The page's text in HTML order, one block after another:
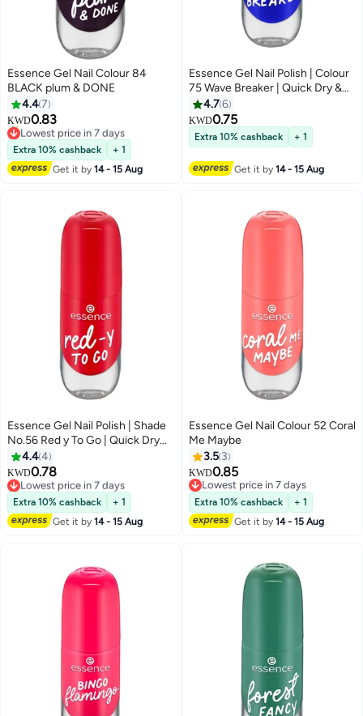
Essence Gel Nail Colour 84
BLACK plum & DONE
4.47
KWD0.83
Lowest price in 7 days
20+ sold recently
Lowest price in 7 days
Extra 10% cashback
+ 1
Get it by14 - 15 Aug
Essence Gel Nail Polish | Colour
75 Wave Breaker | Quick Dry &
Long Lasting Gel Finish | Vibrant
Blue Shade | High Gloss Shine |
Vegan & Climate Neutral
Formula | Easy Application with
Double Touch Brush | 8 ml (Pack
of 1) Wave Breaker
4.76
KWD0.75
Extra 10% cashback + 1
Get it by14 - 15 Aug
Essence Gel Nail Polish | Shade
No.56 Red y To Go | Quick Dry
40 Seconds | Long Lasting Gel
Finish | Glossy Shine | Vegan &
Climate Neutral Formula | Clean
Beauty | Easy Application | 8ml
(Pack of 1) Red-Y To Go
4.44
KWD0.78
Lowest price in 7 days
Only 1 left in stock
Lowest price in 7 days
Extra 10% cashback
+ 1
Get it by14 - 15 Aug
Essence Gel Nail Colour 52 Coral
Me Maybe
3.5 3
KWD0.85
Lowest price in 7 days
Lowest price in 7 days
Extra 10% cashback
+ 1
Get it by14 - 15 Aug